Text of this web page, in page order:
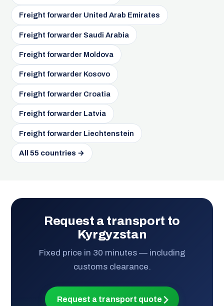
Freight forwarder United Arab Emirates
Freight forwarder Saudi Arabia
Freight forwarder Moldova
Freight forwarder Kosovo
Freight forwarder Croatia
Freight forwarder Latvia
Freight forwarder Liechtenstein
All 55 countries →
Request a transport to
Kyrgyzstan
Fixed price in 30 minutes — including
customs clearance.
Request a transport quote